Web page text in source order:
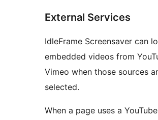
External Services
IdleFrame Screensaver can
embedded videos from
Vimeo when those sources
selected.
When a page uses a YouTube